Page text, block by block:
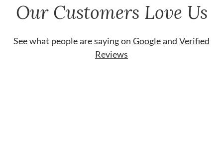
Our Customers Love Us
See what people are saying on Googleand Verified
Reviews